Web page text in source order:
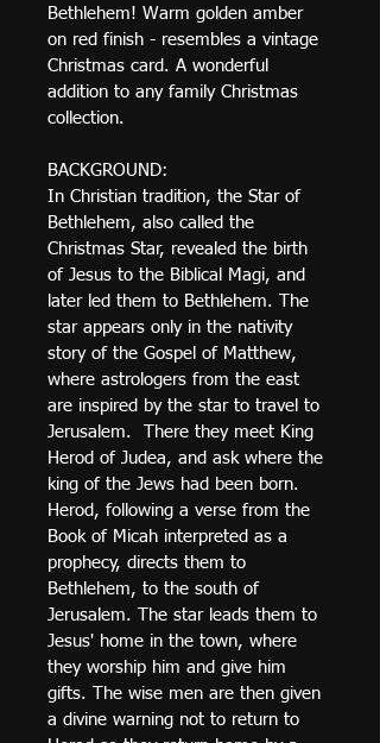
Bethlehem! Warm golden amber
on red finish - resembles a vintage
Christmas card. A wonderful
addition to any family Christmas
collection.
BACKGROUND:
In Christian tradition, the Star of
Bethlehem, also called the
Christmas Star, revealed the birth
of Jesus to the Biblical Magi, and
later led them to Bethlehem. The
star appears only in the nativity
story of the Gospel of Matthew,
where astrologers from the east
are inspired by the star to travel to
Jerusalem.  There they meet King
Herod of Judea, and ask where the
king of the Jews had been born.
Herod, following a verse from the
Book of Micah interpreted as a
prophecy, directs them to
Bethlehem, to the south of
Jerusalem. The star leads them to
Jesus' home in the town, where
they worship him and give him
gifts. The wise men are then given
a divine warning not to return to